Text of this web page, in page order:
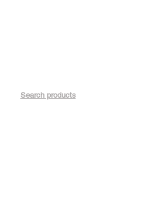
Search products